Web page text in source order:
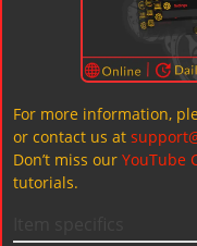
For more information,
or contact us at
Don’t miss our YouTube
tutorials.